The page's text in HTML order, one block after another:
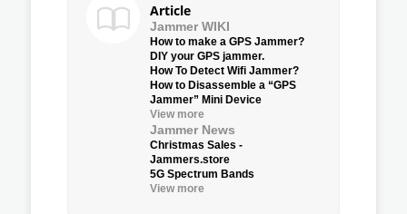
Article
Jammer WIKI
How to make a GPS Jammer?
DIY your GPS jammer.
How To Detect Wifi Jammer?
How to Disassemble a “GPS
Jammer” Mini Device
View more
Jammer News
Christmas Sales -
Jammers.store
5G Spectrum Bands
View more